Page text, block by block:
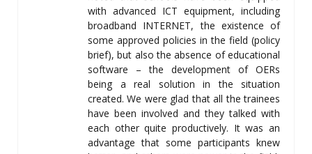
with advanced ICT equipment, including
broadband INTERNET, the existence of
some approved policies in the field (policy
brief), but also the absence of educational
software – the development of OERs
being a real solution in the situation
created. We were glad that all the trainees
have been involved and they talked with
each other quite productively. It was an
advantage that some participants knew